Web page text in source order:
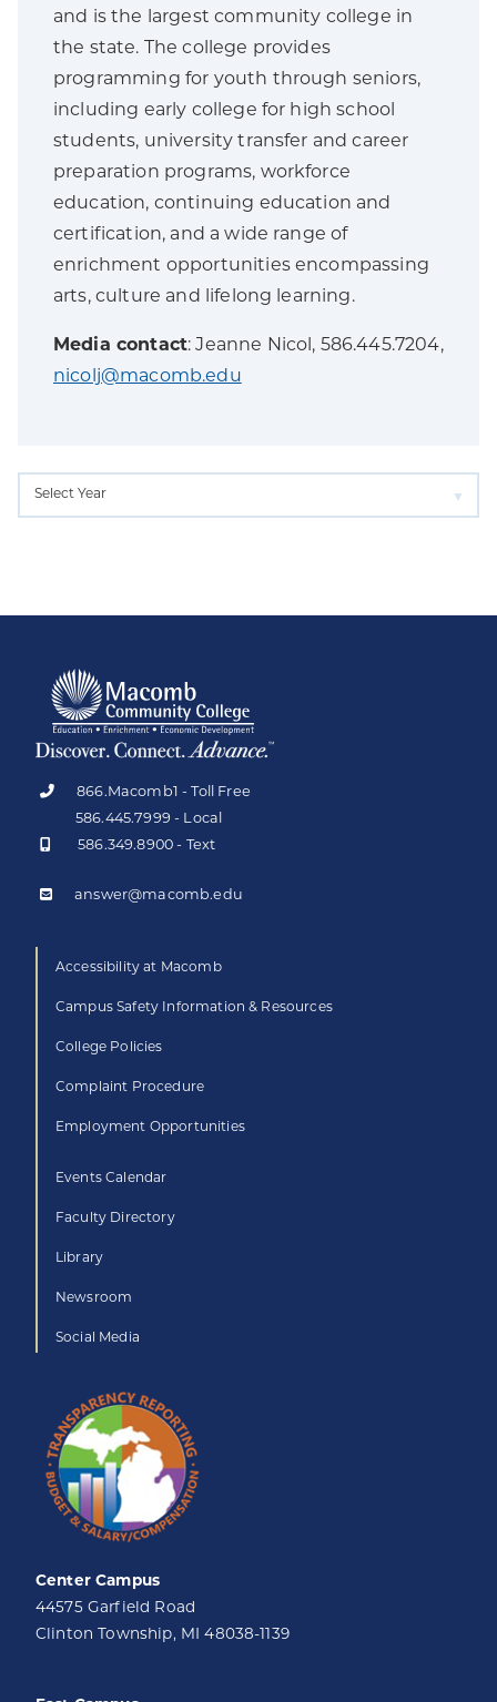
and is the largest community college in
the state. The college provides
programming for youth through seniors,
including early college for high school
students, university transfer and career
preparation programs, workforce
education, continuing education and
certification, and a wide range of
enrichment opportunities encompassing
arts, culture and lifelong learning.
Media contact: Jeanne Nicol, 586.445.7204,
nicolj@macomb.edu
866.Macomb1 - Toll Free
586.445.7999 - Local
586.349.8900 - Text
answer@macomb.edu
Accessibility at Macomb
Campus Safety Information & Resources
College Policies
Complaint Procedure
Employment Opportunities
Events Calendar
Faculty Directory
Library
Newsroom
Social Media
Center Campus
44575 Garfield Road
Clinton Township, MI 48038-1139